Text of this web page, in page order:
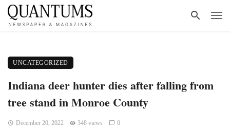
UNCATEGORIZED
Indiana deer hunter dies after falling from
tree stand in Monroe County
December 20, 2022 348 views 0